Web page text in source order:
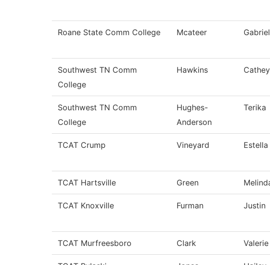
Roane State Comm College Mcateer Gabriel
Southwest TN Comm
College
Hawkins Cathey
Southwest TN Comm
College
Hughes-
Anderson
Terika
TCAT Crump Vineyard Estella
TCAT Hartsville Green
TCAT Knoxville Furman Justin
TCAT Murfreesboro Clark Valerie